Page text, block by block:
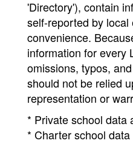
'Directory'), contain
self-reported by
convenience.
information for every
omissions, typos,
should not be relied
representation or
* Private school data
* Charter school